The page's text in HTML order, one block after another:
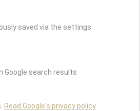
saved via the settings
Google search results
Read Google's privacy policy